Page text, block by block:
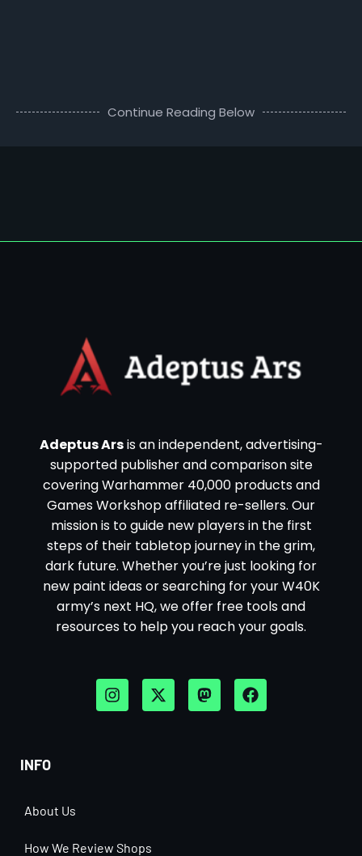
Continue Reading Below
Adeptus Arsis an independent, advertising-
supported publisher and comparison site
covering Warhammer 40,000 products and
Games Workshop affiliated re-sellers. Our
mission is to guide new players in the first
steps of their tabletop journey in the grim,
dark future. Whether you’re just looking for
new paint ideas or searching for your W40K
army’s next HQ, we offer free tools and
resources to help you reach your goals.
INFO
About Us
How We Review Shops